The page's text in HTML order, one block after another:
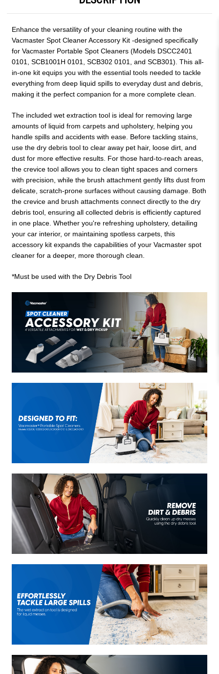
Enhance the versatility of your cleaning routine with the
Vacmaster Spot Cleaner Accessory Kit -designed specifically
for Vacmaster Portable Spot Cleaners (Models DSCC2401
0101, SCB1001H 0101, SCB302 0101, and SCB301). This all-
in-one kit equips you with the essential tools needed to tackle
everything from deep liquid spills to everyday dust and debris,
making it the perfect companion for a more complete clean.
The included wet extraction tool is ideal for removing large
amounts of liquid from carpets and upholstery, helping you
handle spills and accidents with ease. Before tackling stains,
use the dry debris tool to clear away pet hair, loose dirt, and
dust for more effective results. For those hard-to-reach areas,
the crevice tool allows you to clean tight spaces and corners
with precision, while the brush attachment gently lifts dust from
delicate, scratch-prone surfaces without causing damage. Both
the crevice and brush attachments connect directly to the dry
debris tool, ensuring all collected debris is efficiently captured
in one place. Whether you're refreshing upholstery, detailing
your car interior, or maintaining spotless carpets, this
accessory kit expands the capabilities of your Vacmaster spot
cleaner for a deeper, more thorough clean.
*Must be used with the Dry Debris Tool